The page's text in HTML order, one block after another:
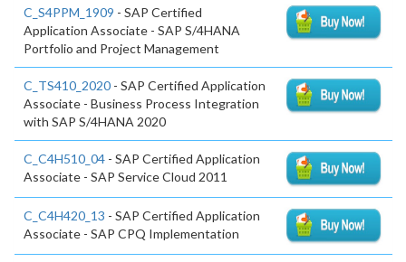
C_S4PPM_1909 - SAP Certified
Application Associate - SAP S/4HANA
Portfolio and Project Management
C_TS410_2020 - SAP Certified Application
Associate - Business Process Integration
with SAP S/4HANA 2020
C_C4H510_04 - SAP Certified Application
Associate - SAP Service Cloud 2011
C_C4H420_13 - SAP Certified Application
Associate - SAP CPQ Implementation